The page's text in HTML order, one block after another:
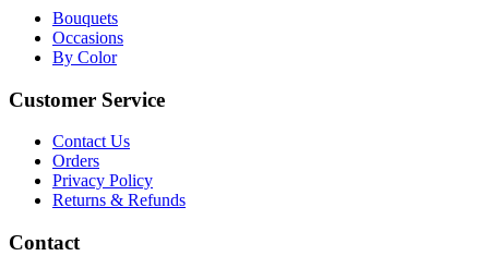
Bouquets
Occasions
By Color
Customer Service
Contact Us
Orders
Privacy Policy
Returns & Refunds
Contact